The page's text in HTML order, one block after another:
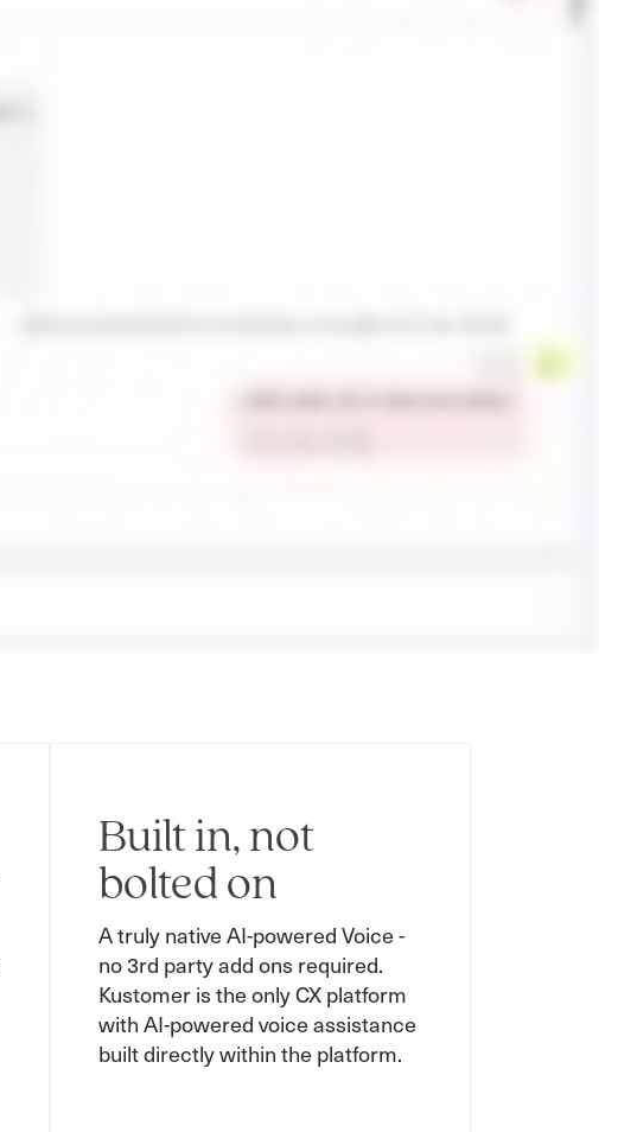
Built in, not
bolted on
A truly native AI-powered Voice -
no 3rd party add ons required.
Kustomer is the only CX platform
with AI-powered voice assistance
built directly within the platform.